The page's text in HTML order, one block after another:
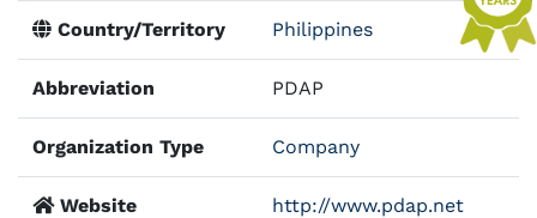
Country/Territory Philippines
Abbreviation PDAP
Organization Type Company
Website http://www.pdap.net